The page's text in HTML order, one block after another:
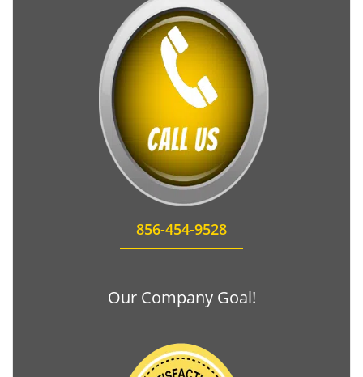
856-454-9528
Our Company Goal!